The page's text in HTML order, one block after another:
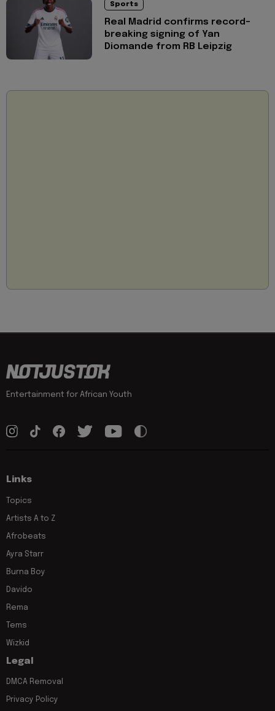
Sports
Real Madrid confirms record-
breaking signing of Yan
Diomande from RB Leipzig
Entertainment for African Youth
Links
Topics
Artists A to Z
Afrobeats
Ayra Starr
Burna Boy
Davido
Rema
Tems
Wizkid
Legal
DMCA Removal
Privacy Policy